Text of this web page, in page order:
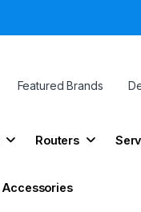
Featured Brands
Routers
Accessories